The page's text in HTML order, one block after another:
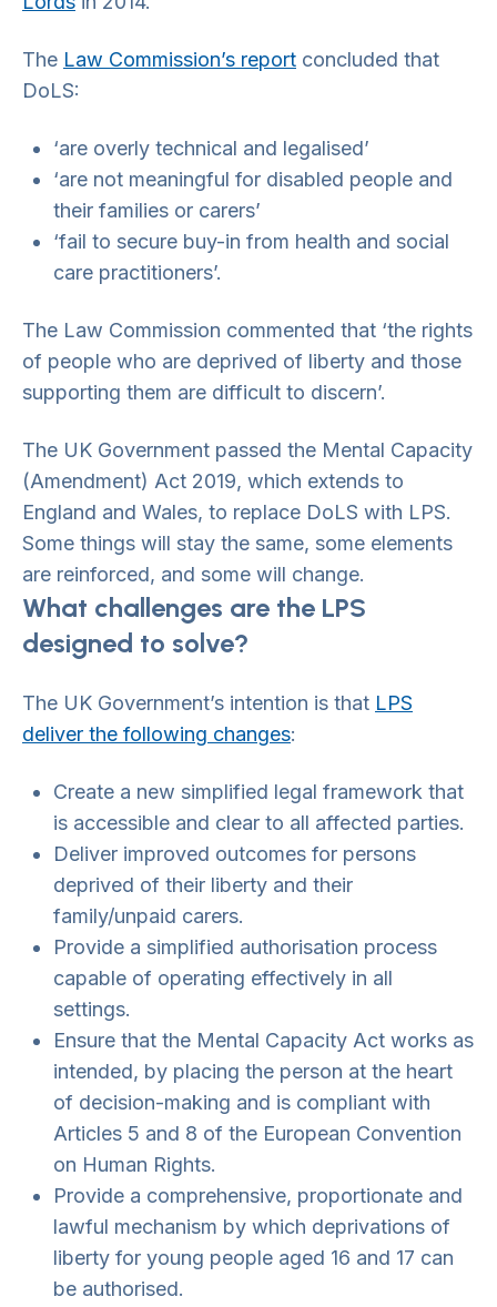
The Law Commission’s report concluded that
DoLS:
‘are overly technical and legalised’
‘are not meaningful for disabled people and
their families or carers’
‘fail to secure buy-in from health and social
care practitioners’.
The Law Commission commented that ‘the rights
of people who are deprived of liberty and those
supporting them are difficult to discern’.
The UK Government passed the Mental Capacity
(Amendment) Act 2019, which extends to
England and Wales, to replace DoLS with LPS.
Some things will stay the same, some elements
are reinforced, and some will change.
What challenges are the LPS
designed to solve?
The UK Government’s intention is that LPS
deliver the following changes:
Create a new simplified legal framework that
is accessible and clear to all affected parties.
Deliver improved outcomes for persons
deprived of their liberty and their
family/unpaid carers.
Provide a simplified authorisation process
capable of operating effectively in all
settings.
Ensure that the Mental Capacity Act works as
intended, by placing the person at the heart
of decision-making and is compliant with
Articles 5 and 8 of the European Convention
on Human Rights.
Provide a comprehensive, proportionate and
lawful mechanism by which deprivations of
liberty for young people aged 16 and 17 can
be authorised.